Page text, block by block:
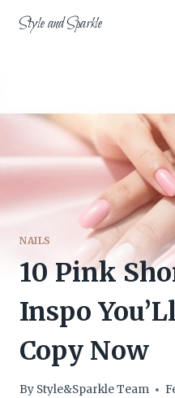
Style and Sparkle
NAILS
10 Pink
Inspo
Copy Now
By Style&Sparkle Team